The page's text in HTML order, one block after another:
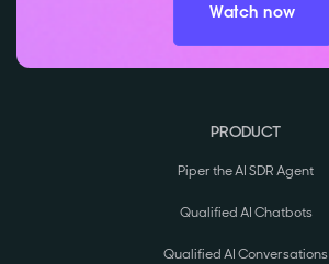
Watch now
PRODUCT
Piper the AI SDR Agent
Qualified AI Chatbots
Qualified AI Conversations